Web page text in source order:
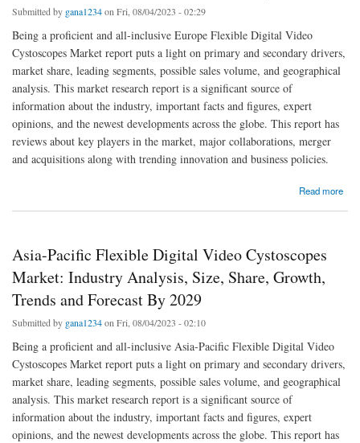
Submitted by gana1234on Fri, 08/04/2023 - 02:29
Being a proficient and all-inclusive Europe Flexible Digital Video
Cystoscopes Market report puts a light on primary and secondary drivers,
market share, leading segments, possible sales volume, and geographical
analysis. This market research report is a significant source of
information about the industry, important facts and figures, expert
opinions, and the newest developments across the globe. This report has
reviews about key players in the market, major collaborations, merger
and acquisitions along with trending innovation and business policies.
Read more
about Europe Flexible Digital Video Cystoscopes Market Global Trends, Share, Industry
Asia-Pacific Flexible Digital Video Cystoscopes
Market: Industry Analysis, Size, Share, Growth,
Trends and Forecast By 2029
Submitted by gana1234on Fri, 08/04/2023 - 02:10
Being a proficient and all-inclusive Asia-Pacific Flexible Digital Video
Cystoscopes Market report puts a light on primary and secondary drivers,
market share, leading segments, possible sales volume, and geographical
analysis. This market research report is a significant source of
information about the industry, important facts and figures, expert
opinions, and the newest developments across the globe. This report has